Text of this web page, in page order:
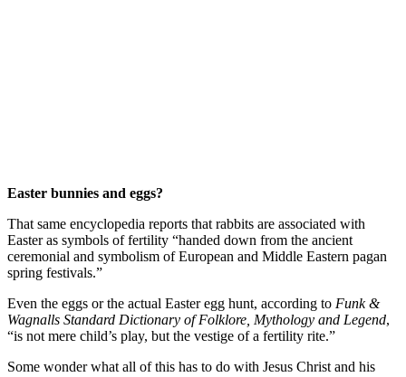
Easter bunnies and eggs?
That same encyclopedia reports that rabbits are associated with
Easter as symbols of fertility “handed down from the ancient
ceremonial and symbolism of European and Middle Eastern pagan
spring festivals.”
Even the eggs or the actual Easter egg hunt, according to Funk &
Wagnalls Standard Dictionary of Folklore, Mythology and Legend,
“is not mere child’s play, but the vestige of a fertility rite.”
Some wonder what all of this has to do with Jesus Christ and his